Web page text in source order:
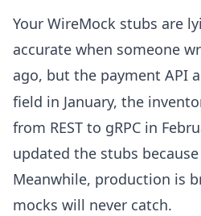
Your WireMock stubs are
accurate when someone
ago, but the payment API
field in January, the
from REST to gRPC in
updated the stubs
Meanwhile, production is
mocks will never catch.